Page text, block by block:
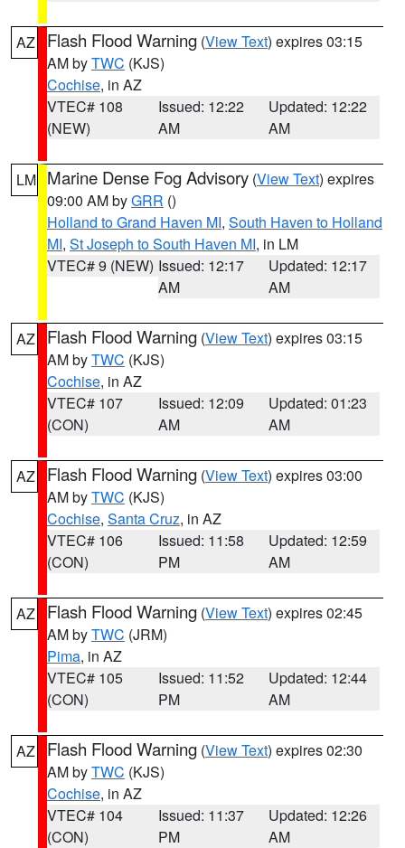
AZ Flash Flood Warning (View Text) expires 03:15
AM byTWC (KJS)
Cochise, in AZ
VTEC# 108
(NEW)
Issued: 12:22
AM
Updated: 12:22
AM
LM Marine Dense Fog Advisory (View Text) expires
09:00 AM byGRR ()
Holland to Grand Haven MI, South Haven to Holland
MI, St Joseph to South Haven MI, in LM
VTEC# 9 (NEW) Issued: 12:17
AM
Updated: 12:17
AM
AZ Flash Flood Warning (View Text) expires 03:15
AM byTWC (KJS)
Cochise, in AZ
VTEC# 107
(CON)
Issued: 12:09
AM
Updated: 01:23
AM
AZ Flash Flood Warning (View Text) expires 03:00
AM byTWC (KJS)
Cochise, Santa Cruz, in AZ
VTEC# 106
(CON)
Issued: 11:58
PM
Updated: 12:59
AM
AZ Flash Flood Warning (View Text) expires 02:45
AM byTWC (JRM)
Pima, in AZ
VTEC# 105
(CON)
Issued: 11:52
PM
Updated: 12:44
AM
AZ Flash Flood Warning (View Text) expires 02:30
AM byTWC (KJS)
Cochise, in AZ
VTEC# 104
(CON)
Issued: 11:37
PM
Updated: 12:26
AM